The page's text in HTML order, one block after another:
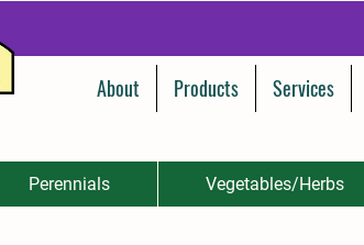
About Products Services
Perennials Vegetables/Herbs